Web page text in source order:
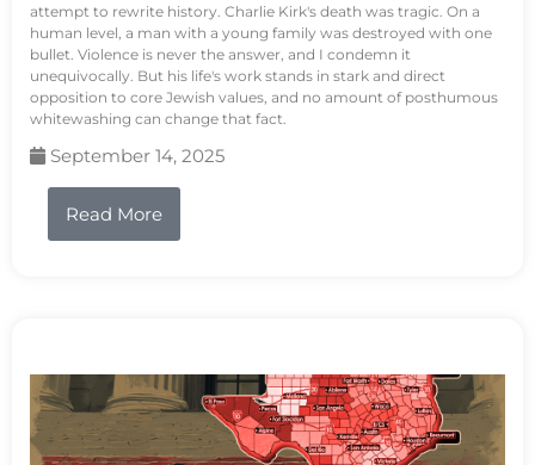
attempt to rewrite history. Charlie Kirk's death was tragic. On a
human level, a man with a young family was destroyed with one
bullet. Violence is never the answer, and I condemn it
unequivocally. But his life's work stands in stark and direct
opposition to core Jewish values, and no amount of posthumous
whitewashing can change that fact.
September 14, 2025
Read More